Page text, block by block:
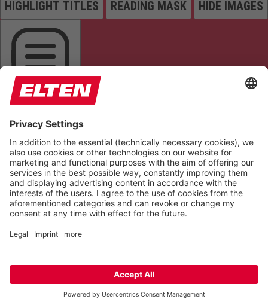
HIGHLIGHT TITLES READING MASK HIDE IMAGES
HIGHLIGHT AL
READ PAGE MUTE SOUNDS STOP ANIMATIONS
Reset Settings